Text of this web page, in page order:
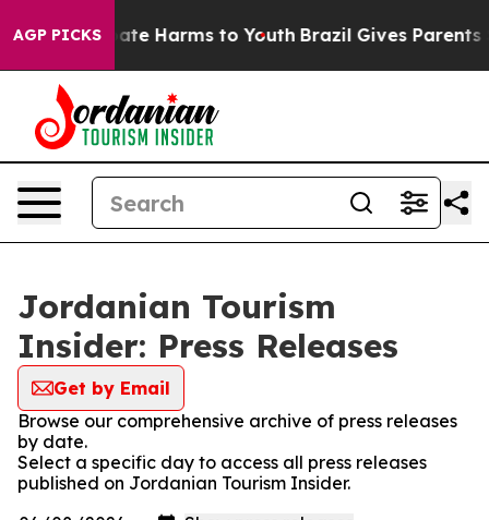
AGP PICKS
to Abate Harms to Youth Brazil Gives Parents
Jordanian Tourism
Insider: Press Releases
Get by Email
Browse our comprehensive archive of press releases
by date.
Select a specific day to access all press releases
published on Jordanian Tourism Insider.